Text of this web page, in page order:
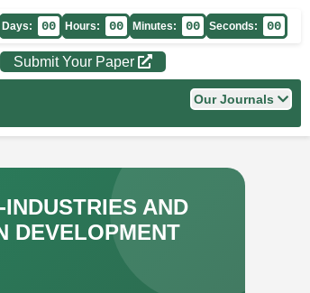
Days: 00 Hours: 00 Minutes: 00 Seconds: 00
Submit Your Paper
Our Journals
AND
DEVELOPMENT